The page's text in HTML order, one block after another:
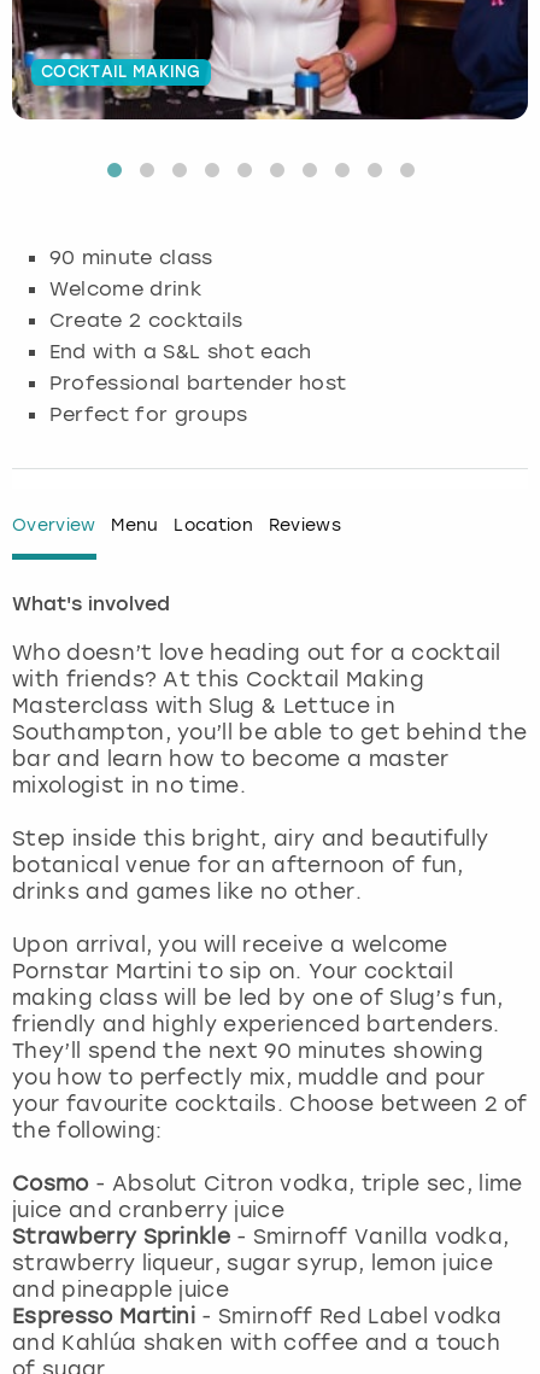
COCKTAIL MAKING
90 minute class
Welcome drink
Create 2 cocktails
End with a S&L shot each
Professional bartender host
Perfect for groups
Overview Menu Location Reviews
What's involved
Who doesn’t love heading out for a cocktail
with friends? At this Cocktail Making
Masterclass with Slug & Lettuce in
Southampton, you’ll be able to get behind the
bar and learn how to become a master
mixologist in no time.
Step inside this bright, airy and beautifully
botanical venue for an afternoon of fun,
drinks and games like no other.
Upon arrival, you will receive a welcome
Pornstar Martini to sip on. Your cocktail
making class will be led by one of Slug’s fun,
friendly and highly experienced bartenders.
They’ll spend the next 90 minutes showing
you how to perfectly mix, muddle and pour
your favourite cocktails. Choose between 2 of
the following:
Cosmo - Absolut Citron vodka, triple sec, lime
juice and cranberry juice
Strawberry Sprinkle - Smirnoff Vanilla vodka,
strawberry liqueur, sugar syrup, lemon juice
and pineapple juice
Espresso Martini - Smirnoff Red Label vodka
and Kahlúa shaken with coffee and a touch
of sugar
Budapest
Cambridge
Edinburgh
Glasgow
Leeds
Lisbon
Liverpool
London
Madrid
Magaluf
Manchester
Marbella
Newcastle
Nottingham
York
View more
Hamburg
Krakow
Liverpool
Manchester
Munich
Newcastle
Nottingham
Prague
View more
Manchester
Newcastle
Nottingham
Newcastle
View more
Edinburgh
Glasgow
London
Manchester
Newcastle
Nottingham
York
View more